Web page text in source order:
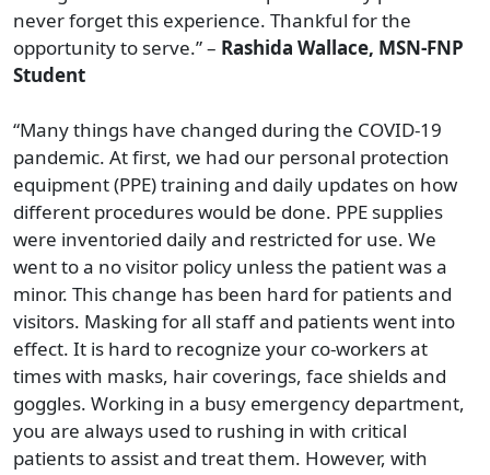
never forget this experience. Thankful for the
opportunity to serve.” – Rashida Wallace, MSN-FNP
Student
“Many things have changed during the COVID-19
pandemic. At first, we had our personal protection
equipment (PPE) training and daily updates on how
different procedures would be done. PPE supplies
were inventoried daily and restricted for use. We
went to a no visitor policy unless the patient was a
minor. This change has been hard for patients and
visitors. Masking for all staff and patients went into
effect. It is hard to recognize your co-workers at
times with masks, hair coverings, face shields and
goggles. Working in a busy emergency department,
you are always used to rushing in with critical
patients to assist and treat them. However, with